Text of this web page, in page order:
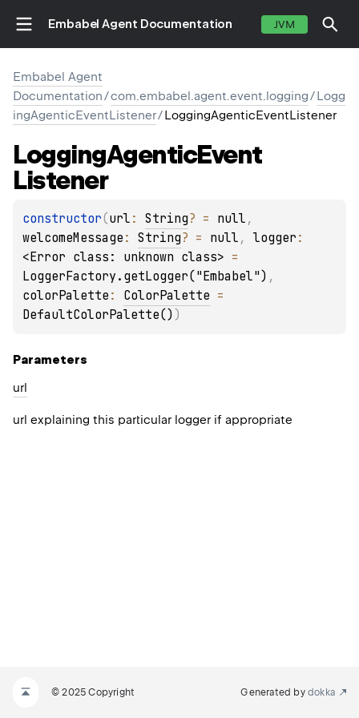
Embabel Agent Documentation JVM
Embabel Agent
Documentation/com.embabel.agent.event.logging/Logg
ingAgenticEventListener/LoggingAgenticEventListener
LoggingAgenticEvent
Listener
constructor(url : String? = null
welcomeMessage : String? = null , logger
<Error class: unknown class>
LoggerFactory.getLogger("Embabel")
colorPalette : ColorPalette
DefaultColorPalette() )
Parameters
url
url explaining this particular logger if appropriate
© 2025 Copyright Generated by dokka